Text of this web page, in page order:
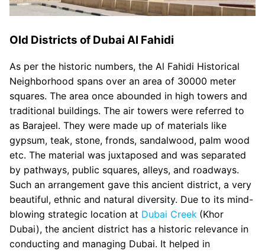
Old Districts of Dubai Al Fahidi
As per the historic numbers, the Al Fahidi Historical
Neighborhood spans over an area of 30000 meter
squares. The area once abounded in high towers and
traditional buildings. The air towers were referred to
as Barajeel. They were made up of materials like
gypsum, teak, stone, fronds, sandalwood, palm wood
etc. The material was juxtaposed and was separated
by pathways, public squares, alleys, and roadways.
Such an arrangement gave this ancient district, a very
beautiful, ethnic and natural diversity. Due to its mind-
blowing strategic location at Dubai Creek (Khor
Dubai), the ancient district has a historic relevance in
conducting and managing Dubai. It helped in